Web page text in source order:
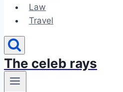
Law
Travel
The celeb rays